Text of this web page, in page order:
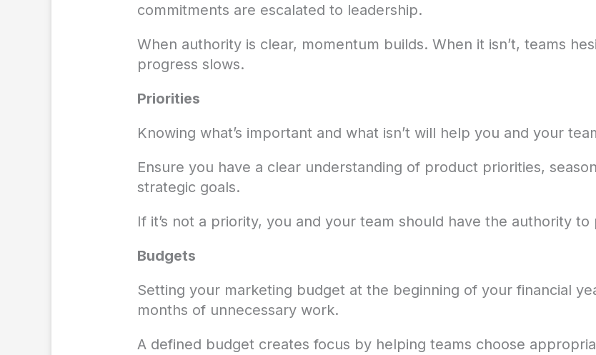
commitments are escalated to leadership.
When authority is clear, momentum builds. When it isn’t, teams
progress slows.
Priorities
Knowing what’s important and what isn’t will help you and your
Ensure you have a clear understanding of product priorities,
strategic goals.
If it’s not a priority, you and your team should have the authority
Budgets
Setting your marketing budget at the beginning of your financial
months of unnecessary work.
A defined budget creates focus by helping teams choose